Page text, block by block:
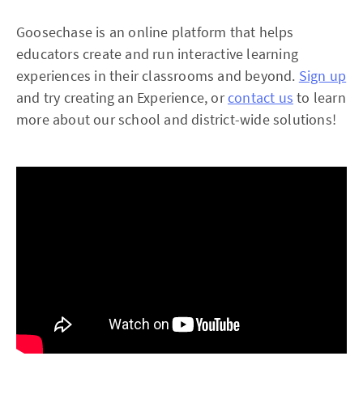
Goosechase is an online platform that helps
educators create and run interactive learning
experiences in their classrooms and beyond. Sign up
and try creating an Experience, orcontact us to learn
more about our school and district-wide solutions!